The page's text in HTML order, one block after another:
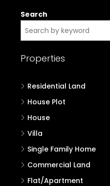
Search
Properties
Residential Land
House Plot
House
Villa
Single Family Home
Commercial Land
Flat/Apartment